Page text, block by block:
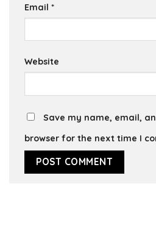
Email *
Website
Save my name, email,
browser for the next time I